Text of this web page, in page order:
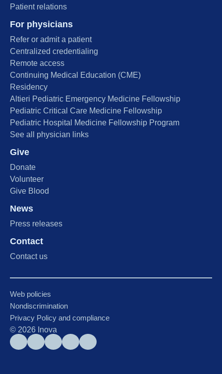
Patient relations
For physicians
Refer or admit a patient
Centralized credentialing
Remote access
Continuing Medical Education (CME)
Residency
Altieri Pediatric Emergency Medicine Fellowship
Pediatric Critical Care Medicine Fellowship
Pediatric Hospital Medicine Fellowship Program
See all physician links
Give
Donate
Volunteer
Give Blood
News
Press releases
Contact
Contact us
Web policies
Nondiscrimination
Privacy Policy and compliance
© 2026 Inova